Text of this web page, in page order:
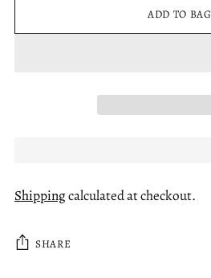
ADD TO BAG
Shippingcalculated at checkout.
SHARE